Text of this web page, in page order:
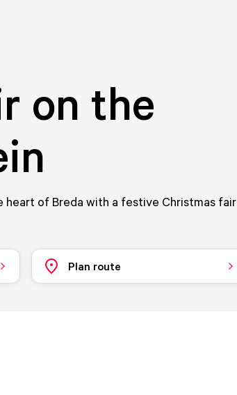
on the
of Breda with a festive Christmas fair
Plan route